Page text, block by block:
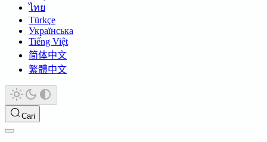
ไทย
Türkçe
Українська
Tiếng Việt
简体中文
繁體中文
Cari